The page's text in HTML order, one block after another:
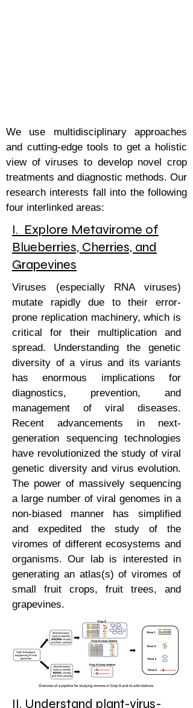
We use multidisciplinary approaches
and cutting-edge tools to get a holistic
view of viruses to develop novel crop
treatments and diagnostic methods. Our
research interests fall into the following
four interlinked areas:
I. Explore Metavirome of
Blueberries, Cherries, and
Grapevines
Viruses (especially RNA viruses)
mutate rapidly due to their error-
prone replication machinery, which is
critical for their multiplication and
spread. Understanding the genetic
diversity of a virus and its variants
has enormous implications for
diagnostics, prevention, and
management of viral diseases.
Recent advancements in next-
generation sequencing technologies
have revolutionized the study of viral
genetic diversity and virus evolution.
The power of massively sequencing
a large number of viral genomes in a
non-biased manner has simplified
and expedited the study of the
viromes of different ecosystems and
organisms. Our lab is interested in
generating an atlas(s) of viromes of
small fruit crops, fruit trees, and
grapevines.
II. Understand plant-virus-